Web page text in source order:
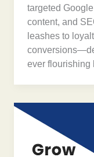
targeted
content, and
leashes to
ever flourishing